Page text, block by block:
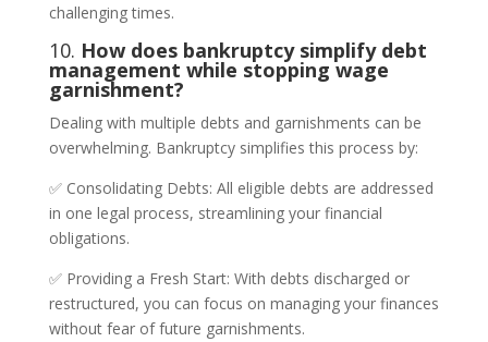
challenging times.
10. How does bankruptcy simplify debt
management while stopping wage
garnishment?
Dealing with multiple debts and garnishments can be
overwhelming. Bankruptcy simplifies this process by:
✅ Consolidating Debts: All eligible debts are addressed
in one legal process, streamlining your financial
obligations.
✅ Providing a Fresh Start: With debts discharged or
restructured, you can focus on managing your finances
without fear of future garnishments.